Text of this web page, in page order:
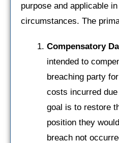
purpose and applicable
circumstances. The
Compensatory
intended to
breaching party
costs incurred
goal is to restore
position they
breach not